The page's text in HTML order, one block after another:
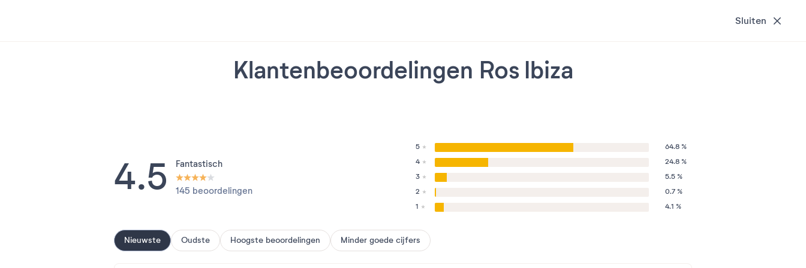
Sluiten
Klantenbeoordelingen Ros Ibiza
4.5 Fantastisch
145 beoordelingen
5
64.8 %
4
24.8 %
3
5.5 %
2
0.7 %
1
4.1 %
Nieuwste Oudste Hoogste beoordelingen Minder goede cijfers